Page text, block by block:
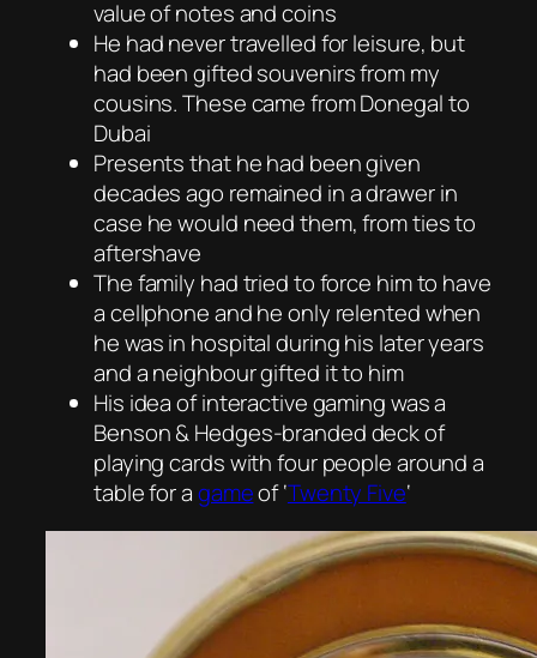
value of notes and coins
He had never travelled for leisure, but
had been gifted souvenirs from my
cousins. These came from Donegal to
Dubai
Presents that he had been given
decades ago remained in a drawer in
case he would need them, from ties to
aftershave
The family had tried to force him to have
a cellphone and he only relented when
he was in hospital during his later years
and a neighbour gifted it to him
His idea of interactive gaming was a
Benson & Hedges-branded deck of
playing cards with four people around a
table for agameof ‘Twenty Five‘